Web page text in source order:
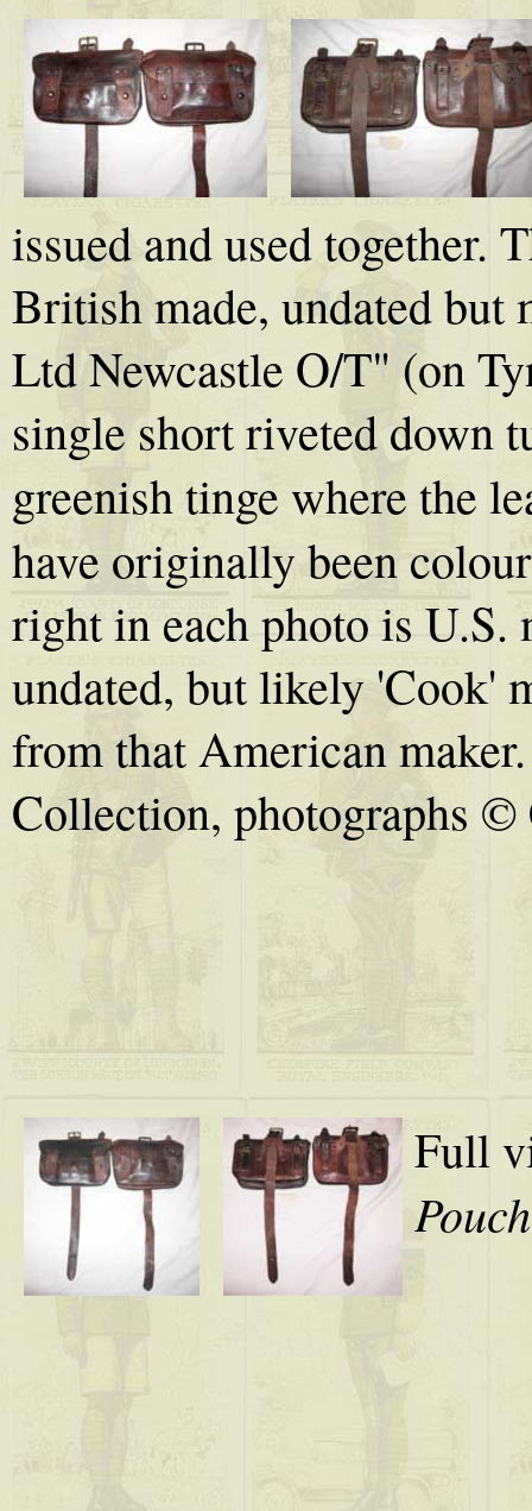
issued and used together.
British made, undated but
Ltd Newcastle O/T" (on
single short riveted down
greenish tinge where the
have originally been
right in each photo is U.S.
undated, but likely 'Cook'
from that American
Collection, photographs
Full